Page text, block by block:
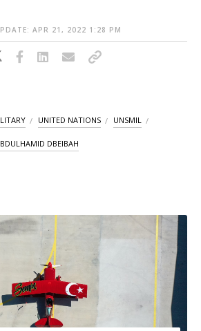
APR 21, 2022 1:28 PM
UNITED NATIONS UNSMIL
DBEIBAH